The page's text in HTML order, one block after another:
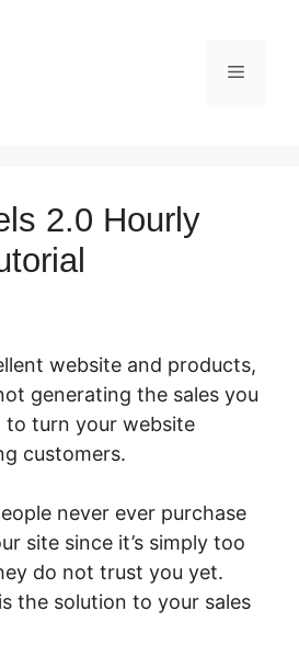
Menu
2.0 Hourly
website and products,
generating the sales you
to turn your website
customers.
never ever purchase
site since it’s simply too
do not trust you yet.
the solution to your sales